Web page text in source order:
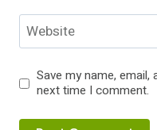
Website
Save my name,
next time I comment.